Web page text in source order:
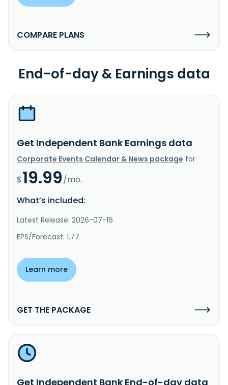
COMPARE PLANS
End-of-day & Earnings data
Get Independent Bank Earnings data
Corporate Events Calendar & News package for
$19.99/mo.
What’s included:
Latest Release: 2026-07-16
EPS/Forecast: 1.77
Learn more
GET THE PACKAGE
Get Independent Bank End-of-day data